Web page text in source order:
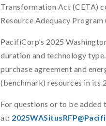
Transformation Act (CETA)
Resource Adequacy
PacifiCorp’s 2025
duration and technology
purchase agreement and
(benchmark) resources in its
For questions or to be
at: